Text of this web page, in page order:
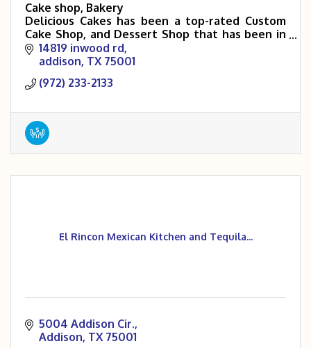
Cake shop, Bakery
Delicious Cakes has been a top-rated Custom
Cake Shop, and Dessert Shop that has been in
the DFW area for over 40 years.
14819 inwood rd
addison TX 75001
(972) 233-2133
El Rincon Mexican Kitchen and Tequila...
5004 Addison Cir.
Addison TX 75001